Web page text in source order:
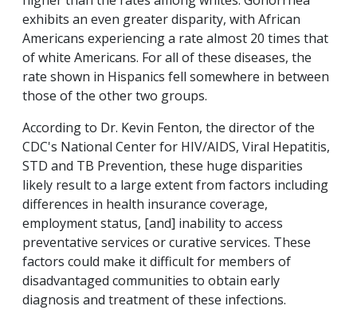
exhibits an even greater disparity, with African
Americans experiencing a rate almost 20 times that
of white Americans. For all of these diseases, the
rate shown in Hispanics fell somewhere in between
those of the other two groups.
According to Dr. Kevin Fenton, the director of the
CDC's National Center for HIV/AIDS, Viral Hepatitis,
STD and TB Prevention, these huge disparities
likely result to a large extent from factors including
differences in health insurance coverage,
employment status, [and] inability to access
preventative services or curative services. These
factors could make it difficult for members of
disadvantaged communities to obtain early
diagnosis and treatment of these infections.